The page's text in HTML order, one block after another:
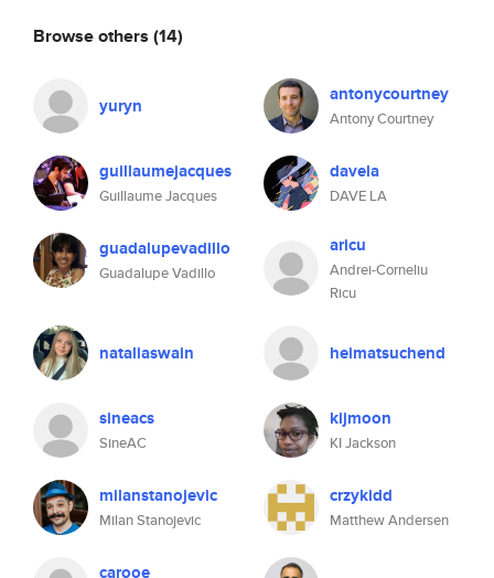
Browse others (14)
yuryn antonycourtney
Antony Courtney
guillaumejacques
Guillaume Jacques
davela
DAVE LA
guadalupevadillo
Guadalupe Vadillo
aricu
Andrei-Corneliu
Ricu
nataliaswain heimatsuchend
sineacs
SineAC
kijmoon
KI Jackson
milanstanojevic
Milan Stanojevic
crzykidd
Matthew Andersen
carooe